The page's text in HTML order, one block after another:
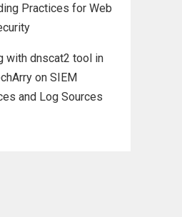
Practices for Web
with dnscat2 tool in
on SIEM
and Log Sources